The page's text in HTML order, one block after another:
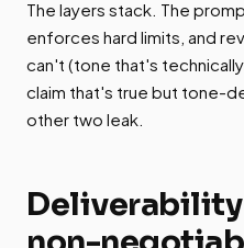
The layers stack. The
enforces hard limits, and
can't (tone that's
claim that's true but tone-
other two leak.